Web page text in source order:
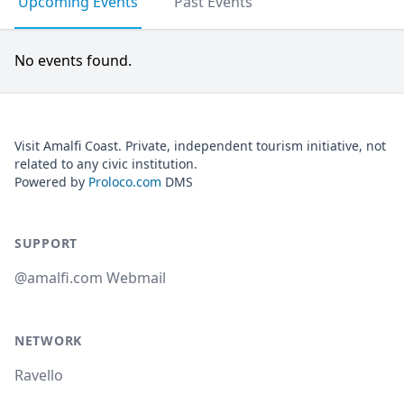
No events found.
Visit Amalfi Coast. Private, independent tourism initiative, not
related to any civic institution.
Powered by Proloco.com DMS
SUPPORT
@amalfi.com Webmail
NETWORK
Ravello